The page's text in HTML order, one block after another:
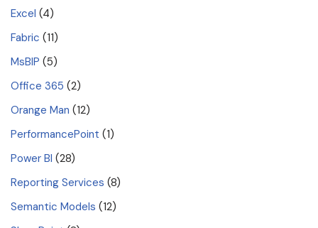
Excel (4)
Fabric (11)
MsBIP (5)
Office 365 (2)
Orange Man (12)
PerformancePoint (1)
Power BI (28)
Reporting Services (8)
Semantic Models (12)